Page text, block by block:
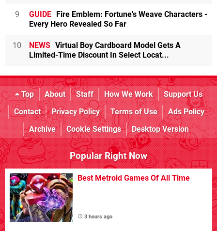
9 GUIDE
Fire Emblem: Fortune's Weave Characters -
Every Hero Revealed So Far
10 NEWS Virtual Boy Cardboard Model Gets A
Limited-Time Discount In Select Locat...
Top About Staff How We Work
Support Us
Contact
Privacy Policy Terms of Use
Ads Policy
Archive
Cookie Settings Desktop Version
Popular Right Now
Best Metroid Games Of All Time
3 hours ago